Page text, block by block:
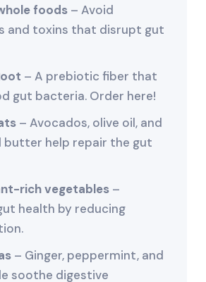
foods– Avoid
and toxins that disrupt gut
– A prebiotic fiber that
gut bacteria. Order here!
– Avocados, olive oil, and
butter help repair the gut
rich vegetables–
health by reducing
– Ginger, peppermint, and
soothe digestive